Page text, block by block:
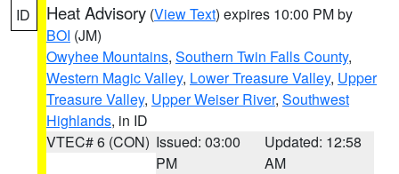
ID Heat Advisory (View Text) expires 10:00 PM by
BOI (JM)
Owyhee Mountains, Southern Twin Falls County,
Western Magic Valley, Lower Treasure Valley, Upper
Treasure Valley, Upper Weiser River, Southwest
Highlands, in ID
VTEC# 6 (CON) Issued: 03:00
PM
Updated: 12:58
AM